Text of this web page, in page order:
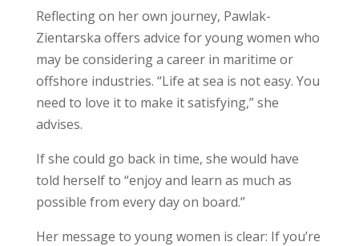
Reflecting on her own journey, Pawlak-
Zientarska offers advice for young women who
may be considering a career in maritime or
offshore industries. “Life at sea is not easy. You
need to love it to make it satisfying,” she
advises.
If she could go back in time, she would have
told herself to “enjoy and learn as much as
possible from every day on board.”
Her message to young women is clear: If you’re